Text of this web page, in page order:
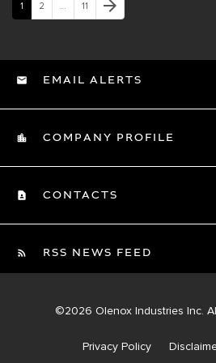
Page
1 Page
2 … Page
11 arrow_forward
EMAIL ALERTS
COMPANY PROFILE
CONTACTS
RSS NEWS FEED
©2026 Olenox Industries Inc.
Privacy Policy